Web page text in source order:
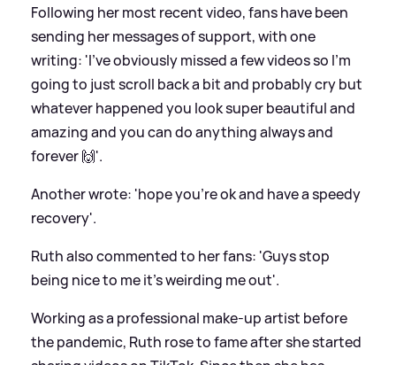
Following her most recent video, fans have been
sending her messages of support, with one
writing: 'I’ve obviously missed a few videos so I’m
going to just scroll back a bit and probably cry but
whatever happened you look super beautiful and
amazing and you can do anything always and
forever 🙌'.
Another wrote: 'hope you're ok and have a speedy
recovery'.
Ruth also commented to her fans: 'Guys stop
being nice to me it's weirding me out'.
Working as a professional make-up artist before
the pandemic, Ruth rose to fame after she started